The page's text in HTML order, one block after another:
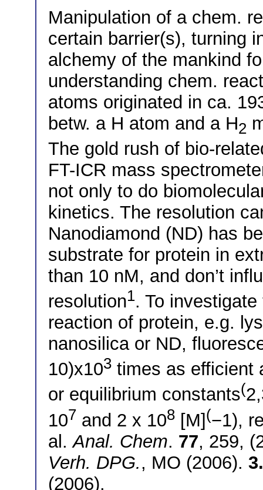
Manipulation of a chem.
certain barrier(s), turning
alchemy of the mankind
understanding chem.
atoms originated in ca.
betw. a H atom and a H2
The gold rush of bio-
FT-ICR mass
not only to do
kinetics. The resolution
Nanodiamond (ND) has
substrate for protein in
than 10 nM, and don’t
resolution1. To
reaction of protein, e.g.
nanosilica or ND,
10)x103 times as efficient
or equilibrium constants(
107 and 2 x 108 [M] (−1),
al.Anal. Chem. 77, 259,
Verh. DPG., MO (2006). 3.
(2006).